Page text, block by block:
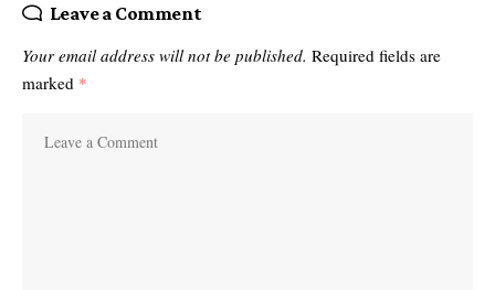
Leave a Comment
Your email address will not be published. Required fields are
marked *